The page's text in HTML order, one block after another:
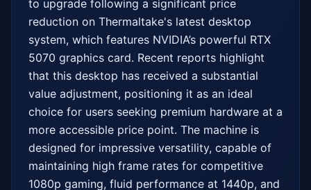
to upgrade following a significant price
reduction on Thermaltake's latest desktop
system, which features NVIDIA’s powerful RTX
5070 graphics card. Recent reports highlight
that this desktop has received a substantial
value adjustment, positioning it as an ideal
choice for users seeking premium hardware at a
more accessible price point. The machine is
designed for impressive versatility, capable of
maintaining high frame rates for competitive
1080p gaming, fluid performance at 1440p, and